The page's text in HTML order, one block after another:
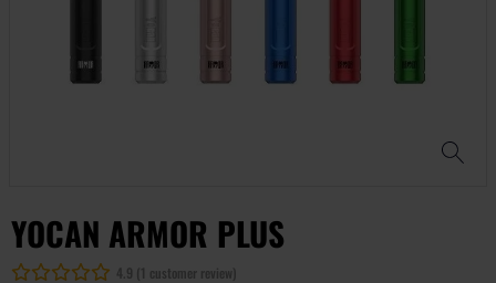
YOCAN ARMOR PLUS
4.9 (1 customer review)